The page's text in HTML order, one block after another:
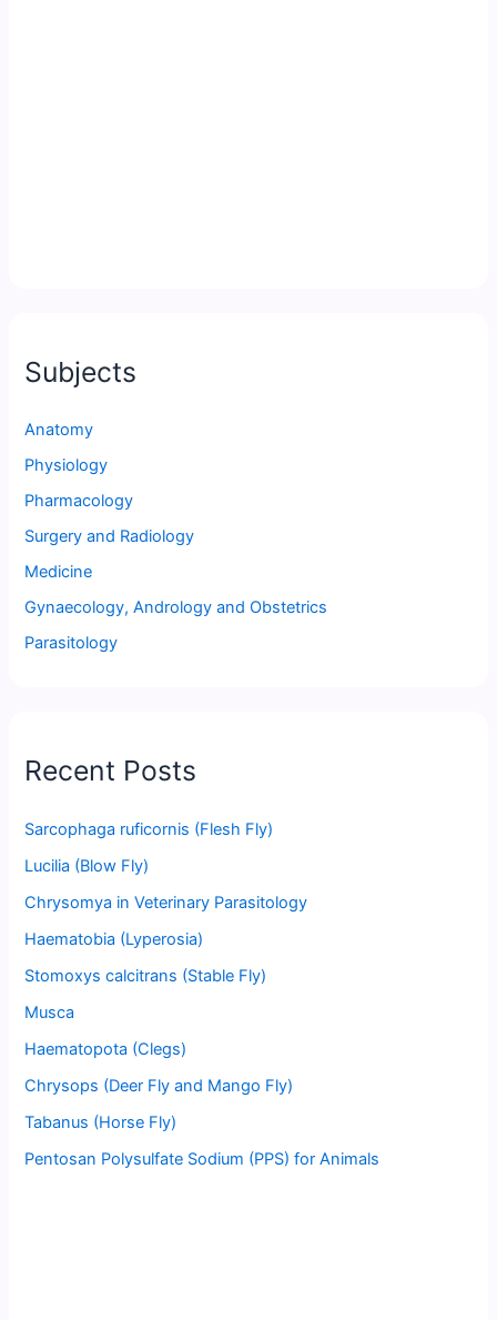
Subjects
Anatomy
Physiology
Pharmacology
Surgery and Radiology
Medicine
Gynaecology, Andrology and Obstetrics
Parasitology
Recent Posts
Sarcophaga ruficornis (Flesh Fly)
Lucilia (Blow Fly)
Chrysomya in Veterinary Parasitology
Haematobia (Lyperosia)
Stomoxys calcitrans (Stable Fly)
Musca
Haematopota (Clegs)
Chrysops (Deer Fly and Mango Fly)
Tabanus (Horse Fly)
Pentosan Polysulfate Sodium (PPS) for Animals